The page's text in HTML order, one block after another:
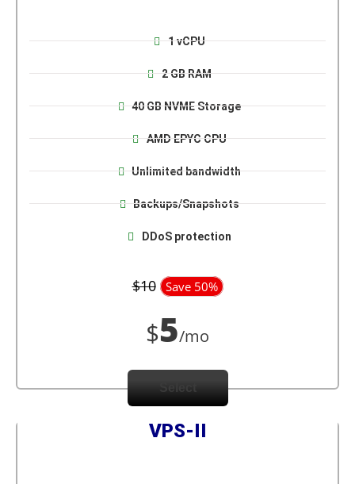
1 vCPU
2 GB RAM
40 GB NVME Storage
AMD EPYC CPU
Unlimited bandwidth
Backups/Snapshots
DDoS protection
$10 Save 50%
$5/mo
VPS-II